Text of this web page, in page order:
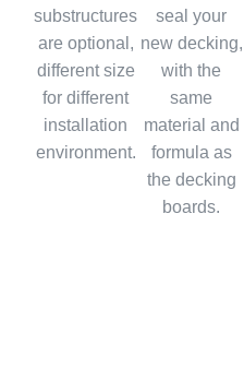
substructures
are optional,
different size
for different
installation
environment.
seal your
new decking,
with the
same
material and
formula as
the decking
boards.